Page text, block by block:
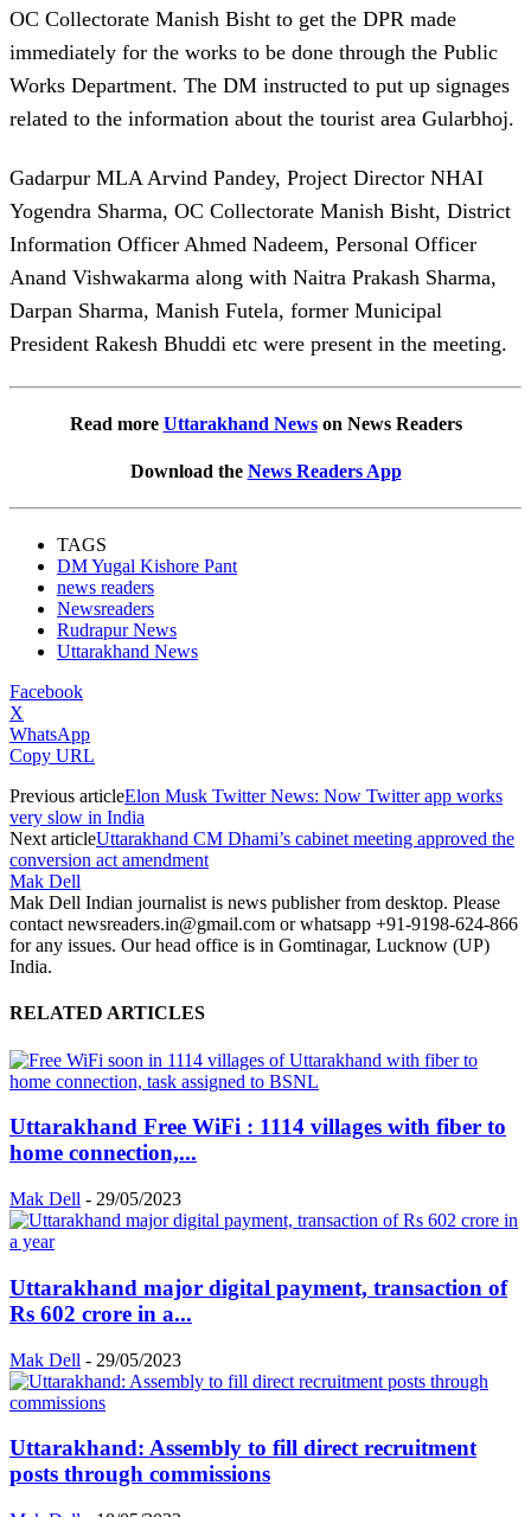
OC Collectorate Manish Bisht to get the DPR made
immediately for the works to be done through the Public
Works Department. The DM instructed to put up signages
related to the information about the tourist area Gularbhoj.
Gadarpur MLA Arvind Pandey, Project Director NHAI
Yogendra Sharma, OC Collectorate Manish Bisht, District
Information Officer Ahmed Nadeem, Personal Officer
Anand Vishwakarma along with Naitra Prakash Sharma,
Darpan Sharma, Manish Futela, former Municipal
President Rakesh Bhuddi etc were present in the meeting.
Read more Uttarakhand Newson News Readers
Download the News Readers App
TAGS
DM Yugal Kishore Pant
news readers
Newsreaders
Rudrapur News
Uttarakhand News
Facebook
X
WhatsApp
Copy URL
Previous articleElon Musk Twitter News: Now Twitter app works
very slow in India
Next articleUttarakhand CM Dhami’s cabinet meeting approved the
conversion act amendment
Mak Dell
Mak Dell Indian journalist is news publisher from desktop. Please
contact newsreaders.in@gmail.com or whatsapp +91-9198-624-866
for any issues. Our head office is in Gomtinagar, Lucknow (UP)
India.
RELATED ARTICLES
Uttarakhand Free WiFi : 1114 villages with fiber to
home connection,...
Mak Dell - 29/05/2023
Uttarakhand major digital payment, transaction of
Rs 602 crore in a...
Mak Dell - 29/05/2023
Uttarakhand: Assembly to fill direct recruitment
posts through commissions